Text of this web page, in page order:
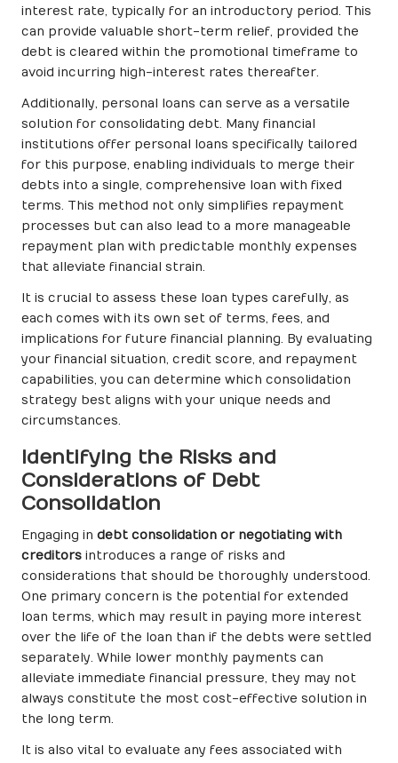
interest rate, typically for an introductory period. This
can provide valuable short-term relief, provided the
debt is cleared within the promotional timeframe to
avoid incurring high-interest rates thereafter.
Additionally, personal loans can serve as a versatile
solution for consolidating debt. Many financial
institutions offer personal loans specifically tailored
for this purpose, enabling individuals to merge their
debts into a single, comprehensive loan with fixed
terms. This method not only simplifies repayment
processes but can also lead to a more manageable
repayment plan with predictable monthly expenses
that alleviate financial strain.
It is crucial to assess these loan types carefully, as
each comes with its own set of terms, fees, and
implications for future financial planning. By evaluating
your financial situation, credit score, and repayment
capabilities, you can determine which consolidation
strategy best aligns with your unique needs and
circumstances.
Identifying the Risks and
Considerations of Debt
Consolidation
Engaging in debt consolidation or negotiating with
creditors introduces a range of risks and
considerations that should be thoroughly understood.
One primary concern is the potential for extended
loan terms, which may result in paying more interest
over the life of the loan than if the debts were settled
separately. While lower monthly payments can
alleviate immediate financial pressure, they may not
always constitute the most cost-effective solution in
the long term.
It is also vital to evaluate any fees associated with